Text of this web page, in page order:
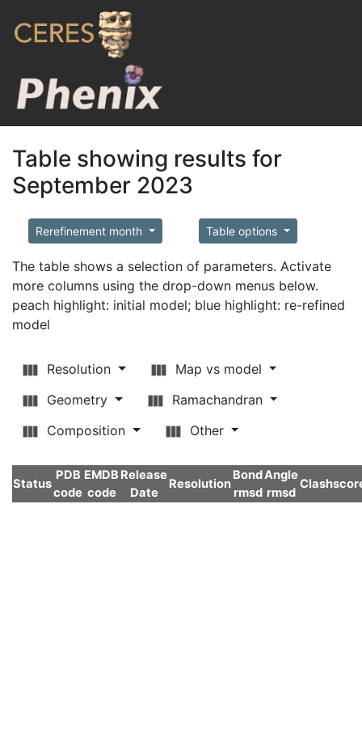
Table showing results for
September 2023
Rerefinement month Table options
The table shows a selection of parameters. Activate
more columns using the drop-down menus below.
peach highlight: initial model; blue highlight: re-refined
model
Resolution
Map vs model
Geometry
Ramachandran
Composition
Other
Status
PDB
code
EMDB
code
Release
Date
Resolution
Bond
rmsd
Angle
rmsd